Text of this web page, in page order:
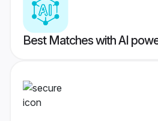
Best Matches with AI